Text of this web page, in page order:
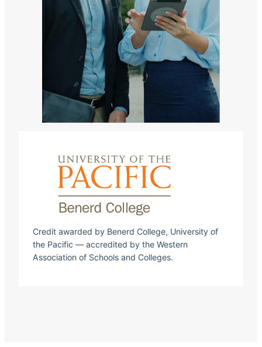
Credit awarded by Benerd College, University of
the Pacific — accredited by the Western
Association of Schools and Colleges.